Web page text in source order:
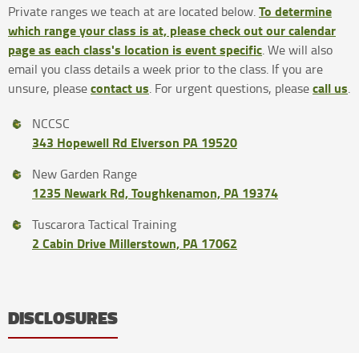
Private ranges we teach at are located below.To determine
which range your class is at, please check out our calendar
page as each class's location is event specific. We will also
email you class details a week prior to the class. If you are
unsure, pleasecontact us. For urgent questions, pleasecall us.
NCCSC
343 Hopewell Rd Elverson PA 19520
New Garden Range
1235 Newark Rd, Toughkenamon, PA 19374
Tuscarora Tactical Training
2 Cabin Drive Millerstown, PA 17062
DISCLOSURES